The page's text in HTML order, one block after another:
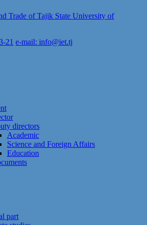
Trade of Tajik State University of
21 e-mail: info@iet.tj
directors
Academic
Science and Foreign Affairs
Education
part